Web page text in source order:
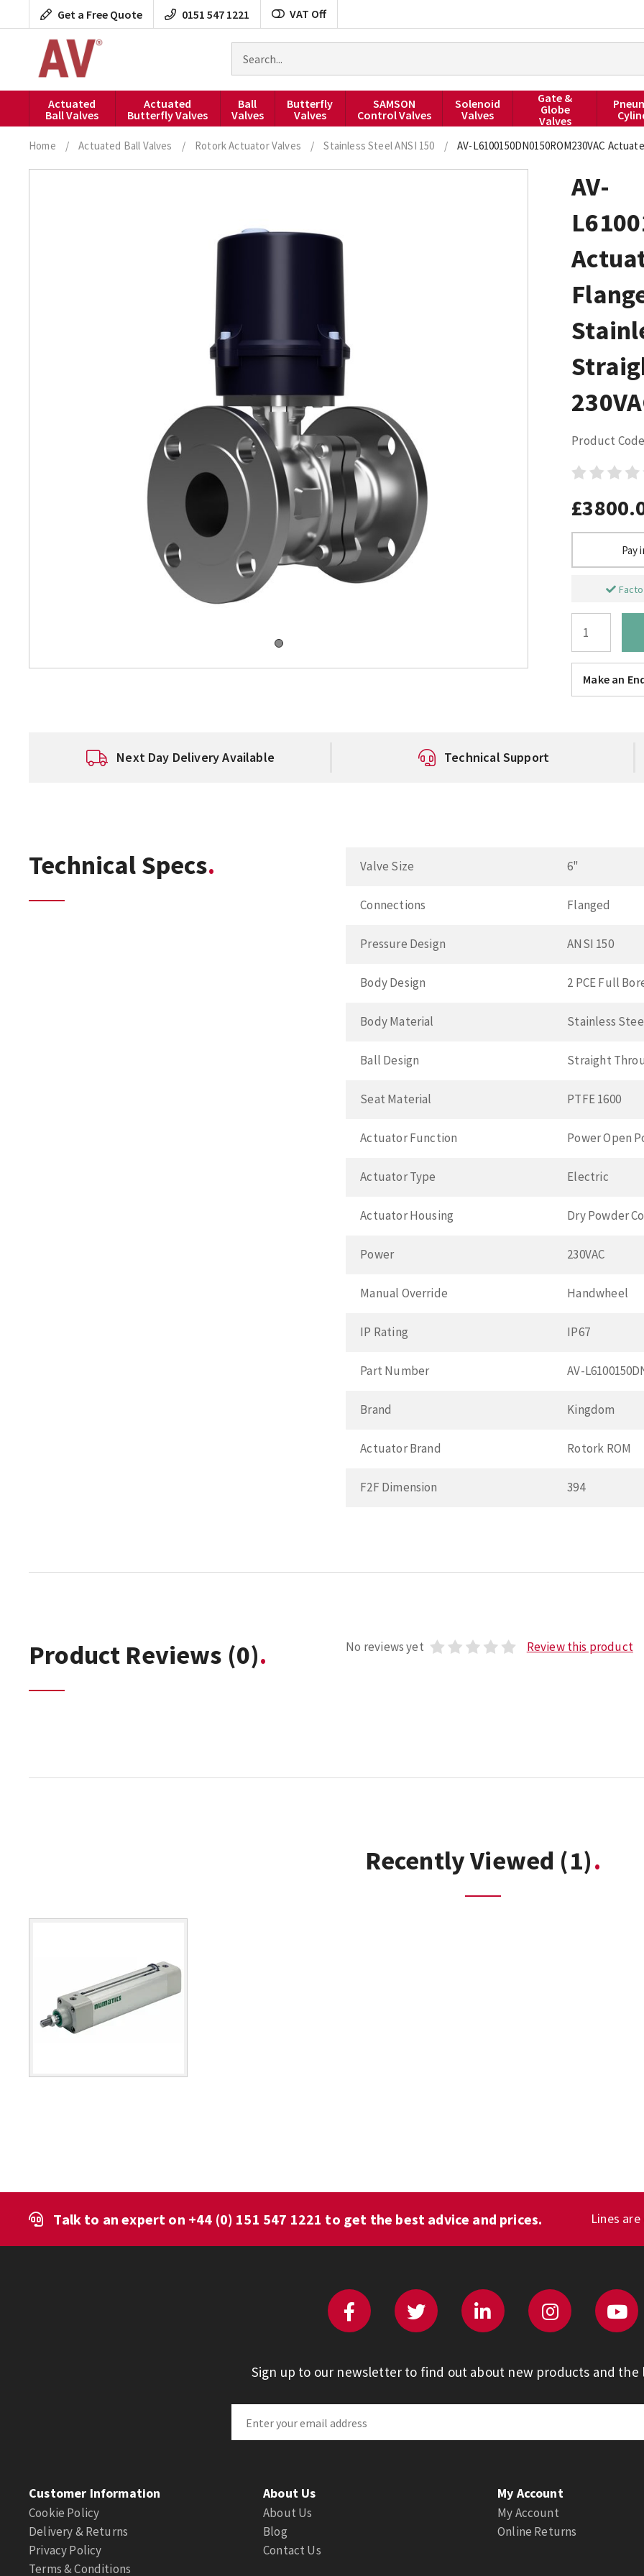
to
Get a Free Quote 0151 547 1221 VAT Off
products
Actuated
Ball Valves
Actuated
Butterfly Valves
Ball
Valves
Butterfly
Valves
SAMSON
Control Valves
Solenoid
Valves
Gate &
Globe
Valves
Home / Actuated Ball Valves / Rotork Actuator Valves / Stainless Steel ANSI 150 / AV-L6100150DN0150ROM230VAC
AV-
Product
Pay
Make an
Next Day Delivery Available Technical Support
Technical Specs Valve Size 6"
Connections Flanged
Pressure Design ANSI 150
Body Design 2 PCE Full
Body Material Stainless
Ball Design Straight
Seat Material PTFE 1600
Actuator Function Power Open
Actuator Type Electric
Actuator Housing Dry Powder
Power 230VAC
Manual Override Handwheel
IP Rating IP67
Part Number AV-
Brand Kingdom
Actuator Brand Rotork ROM
F2F Dimension 394
Product Reviews (0) No reviews yet Review this product
Recently Viewed (1)
Talk to an expert on +44 (0) 151 547 1221 to get the best advice and prices. Lines
Sign up to our newsletter to find out about new products and
Customer Information
Cookie Policy
Delivery & Returns
Privacy Policy
Terms & Conditions
About Us
About Us
Blog
Contact Us
My Account
My Account
Online Returns